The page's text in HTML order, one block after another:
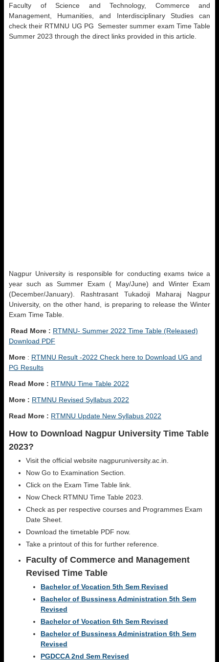
Faculty of Science and Technology, Commerce and
Management, Humanities, and Interdisciplinary Studies can
check their RTMNU UG PG Semester summer exam Time Table
Summer 2023 through the direct links provided in this article.
Nagpur University is responsible for conducting exams twice a
year such as Summer Exam ( May/June) and Winter Exam
(December/January). Rashtrasant Tukadoji Maharaj Nagpur
University, on the other hand, is preparing to release the Winter
Exam Time Table.
Read More : RTMNU- Summer 2022 Time Table (Released)
Download PDF
More : RTMNU Result -2022 Check here to Download UG and
PG Results
Read More : RTMNU Time Table 2022
More : RTMNU Revised Syllabus 2022
Read More : RTMNU Update New Syllabus 2022
How to Download Nagpur University Time Table
2023?
Visit the official website nagpuruniversity.ac.in.
Now Go to Examination Section.
Click on the Exam Time Table link.
Now Check RTMNU Time Table 2023.
Check as per respective courses and Programmes Exam
Date Sheet.
Download the timetable PDF now.
Take a printout of this for further reference.
Faculty of Commerce and Management
Revised Time Table
Bachelor of Vocation 5th Sem Revised
Bachelor of Bussiness Administration 5th Sem
Revised
Bachelor of Vocation 6th Sem Revised
Bachelor of Bussiness Administration 6th Sem
Revised
PGDCCA 2nd Sem Revised